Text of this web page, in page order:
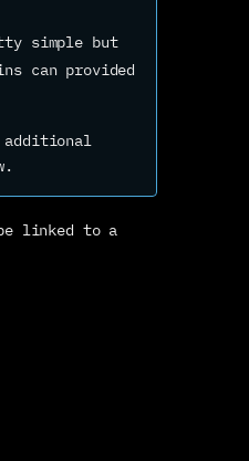
simple but
can provided
additional
linked to a